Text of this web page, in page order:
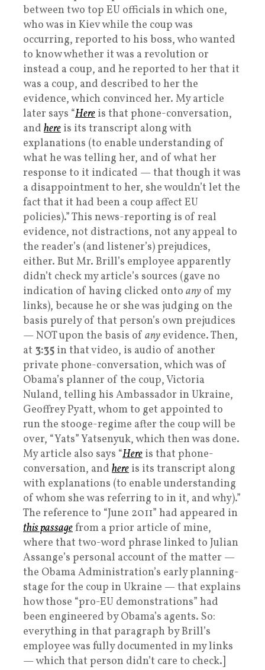
between two top EU officials in which one,
who was in Kiev while the coup was
occurring, reported to his boss, who wanted
to know whether it was a revolution or
instead a coup, and he reported to her that it
was a coup, and described to her the
evidence, which convinced her. My article
later says “Here is that phone-conversation,
and here is its transcript along with
explanations (to enable understanding of
what he was telling her, and of what her
response to it indicated — that though it was
a disappointment to her, she wouldn’t let the
fact that it had been a coup affect EU
policies).” This news-reporting is of real
evidence, not distractions, not any appeal to
the reader’s (and listener’s) prejudices,
either. But Mr. Brill’s employee apparently
didn’t check my article’s sources (gave no
indication of having clicked onto any of my
links), because he or she was judging on the
basis purely of that person’s own prejudices
— NOT upon the basis of any evidence. Then,
at 3:35 in that video, is audio of another
private phone-conversation, which was of
Obama’s planner of the coup, Victoria
Nuland, telling his Ambassador in Ukraine,
Geoffrey Pyatt, whom to get appointed to
run the stooge-regime after the coup will be
over, “Yats” Yatsenyuk, which then was done.
My article also says “Here is that phone-
conversation, and here is its transcript along
with explanations (to enable understanding
of whom she was referring to in it, and why).”
The reference to “June 2011” had appeared in
this passagefrom a prior article of mine,
where that two-word phrase linked to Julian
Assange’s personal account of the matter —
the Obama Administration’s early planning-
stage for the coup in Ukraine — that explains
how those “pro-EU demonstrations” had
been engineered by Obama’s agents. So:
everything in that paragraph by Brill’s
employee was fully documented in my links
— which that person didn’t care to check.]